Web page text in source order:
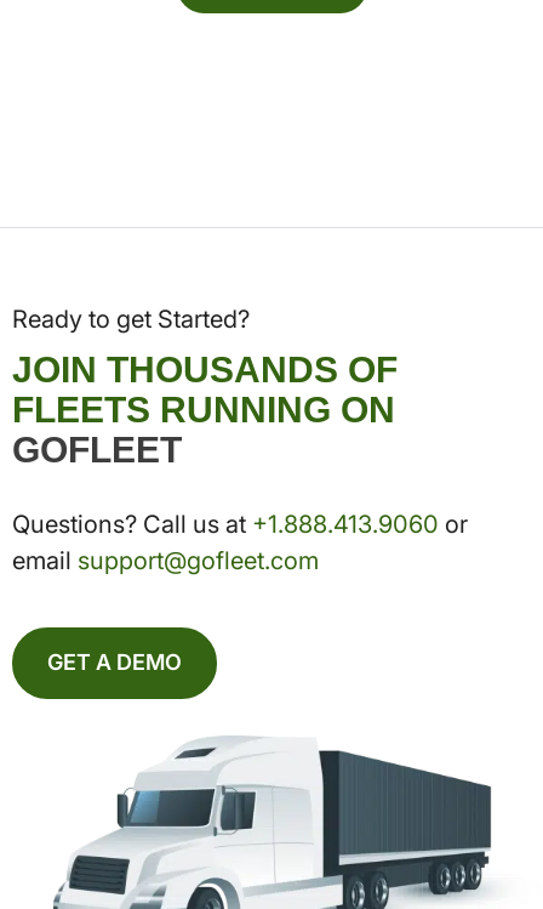
Ready to get Started?
JOIN THOUSANDS OF
FLEETS RUNNING ON
GOFLEET
Questions? Call us at +1.888.413.9060 or
email support@gofleet.com
GET A DEMO